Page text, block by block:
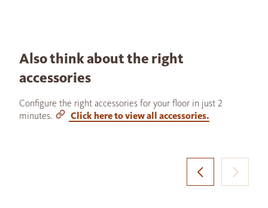
Also think about the right
accessories
Configure the right accessories for your floor in just 2
minutes.
Click here to view all accessories.